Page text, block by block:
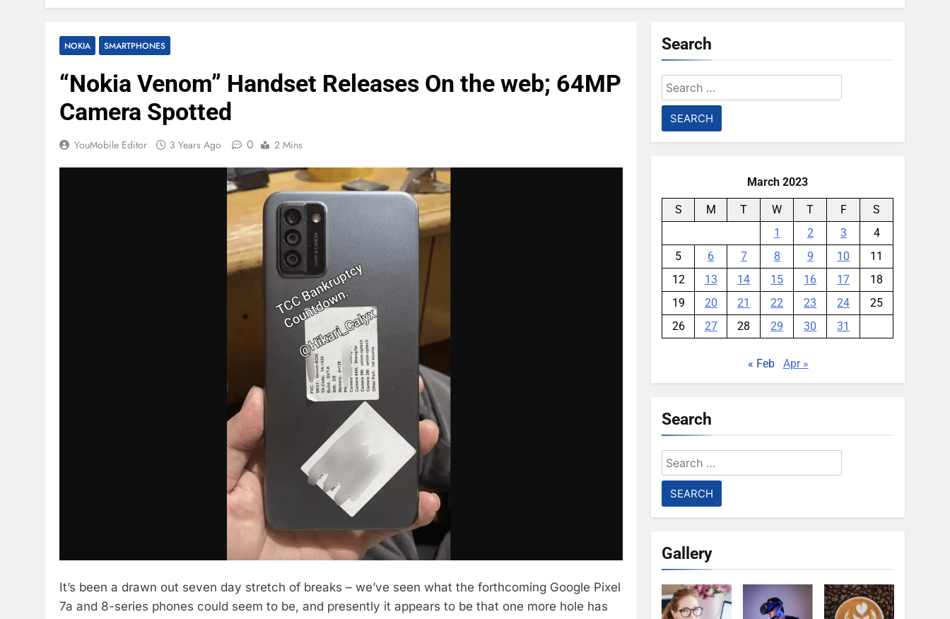
NOKIA SMARTPHONES
“Nokia Venom” Handset Releases On the web; 64MP
Camera Spotted
YouMobile Editor 3 Years Ago 0 2 Mins
It’s been a drawn out seven day stretch of breaks – we’ve seen what the forthcoming Google Pixel
7a and 8-series phones could seem to be, and presently it appears to be that one more hole has
Search
Search
for:
March 2023
S M T W T F
S
1
2 3
4
5
6 7 8 9 10
11
12
13 14 15 16 17
18
19
20 21 22 23 24
25
26
27 28 29 30 31
« Feb Apr »
Search
Search
for:
Gallery